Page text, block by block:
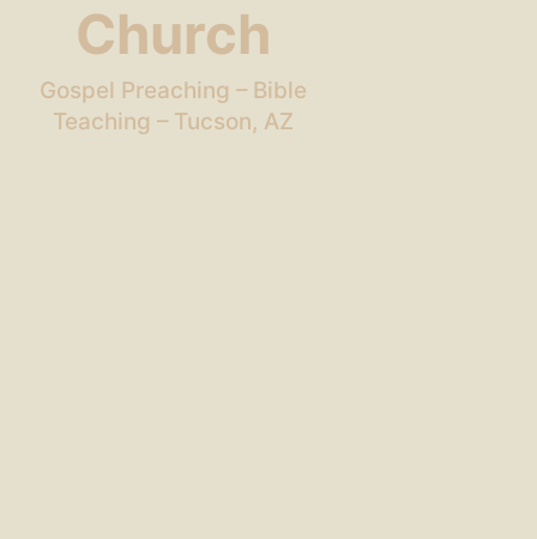
Church
Gospel Preaching – Bible
Teaching – Tucson, AZ